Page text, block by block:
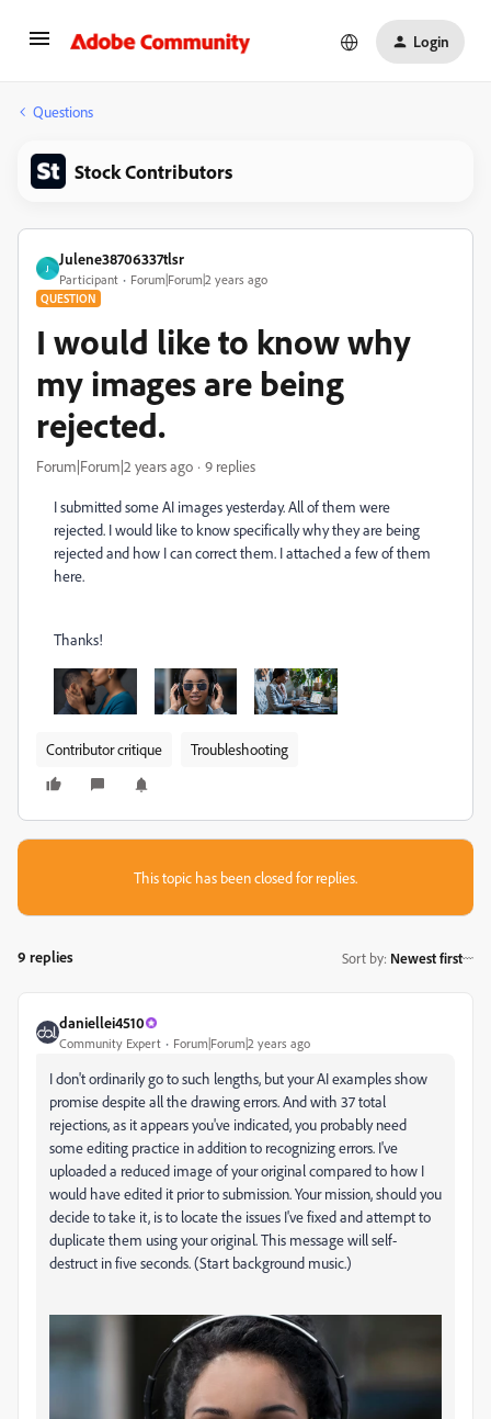
Login
Questions
Stock Contributors
J
Julene38706337tlsr
Participant Forum|Forum|2 years ago
QUESTION
I would like to know why
my images are being
rejected.
Forum|Forum|2 years ago 9 replies
I submitted some AI images yesterday. All of them were
rejected. I would like to know specifically why they are being
rejected and how I can correct them. I attached a few of them
here.
Thanks!
Contributor critique Troubleshooting
This topic has been closed for replies.
9 replies Sort by: Newest first
daniellei4510
Community Expert Forum|Forum|2 years ago
I don't ordinarily go to such lengths, but your AI examples show
promise despite all the drawing errors. And with 37 total
rejections, as it appears you've indicated, you probably need
some editing practice in addition to recognizing errors. I've
uploaded a reduced image of your original compared to how I
would have edited it prior to submission. Your mission, should you
decide to take it, is to locate the issues I've fixed and attempt to
duplicate them using your original. This message will self-
destruct in five seconds. (Start background music.)